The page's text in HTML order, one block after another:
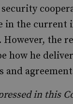
in the current
However, the
how he
and
in this